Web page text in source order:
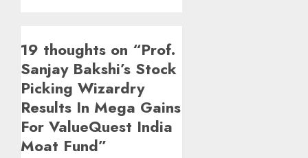
19 thoughts on “Prof.
Sanjay Bakshi’s Stock
Picking Wizardry
Results In Mega Gains
For ValueQuest India
Moat Fund”